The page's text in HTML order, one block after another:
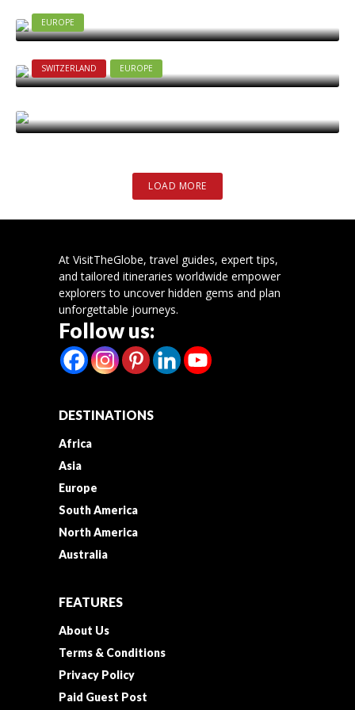
2025-09-15
EUROPE
2025-07-17
SWITZERLAND EUROPE
LOAD MORE
At VisitTheGlobe, travel guides, expert tips,
and tailored itineraries worldwide empower
explorers to uncover hidden gems and plan
unforgettable journeys.
Follow us:
DESTINATIONS
Africa
Asia
Europe
South America
North America
Australia
FEATURES
About Us
Terms & Conditions
Privacy Policy
Paid Guest Post